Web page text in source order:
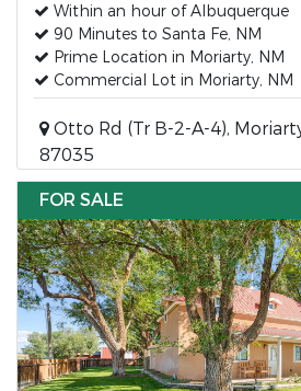
Within an hour of Albuquerque
90 Minutes to Santa Fe, NM
Prime Location in Moriarty, NM
Commercial Lot in Moriarty, NM
Otto Rd (Tr B-2-A-4),
87035
FOR SALE